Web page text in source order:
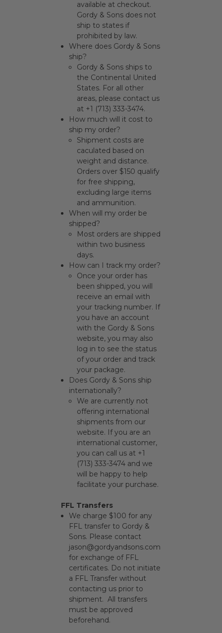
available at checkout.
Gordy & Sons does not
ship to states if
prohibited by law.
Where does Gordy & Sons
ship?
Gordy & Sons ships to
the Continental United
States. For all other
areas, please contact us
at +1 (713) 333-3474.
How much will it cost to
ship my order?
Shipment costs are
caculated based on
weight and distance.
Orders over $150 qualify
for free shipping,
excluding large items
and ammunition.
When will my order be
shipped?
Most orders are shipped
within two business
days.
How can I track my order?
Once your order has
been shipped, you will
receive an email with
your tracking number. If
you have an account
with the Gordy & Sons
website, you may also
log in to see the status
of your order and track
your package.
Does Gordy & Sons ship
internationally?
We are currently not
offering international
shipments from our
website. If you are an
international customer,
you can call us at +1
(713) 333-3474 and we
will be happy to help
facilitate your purchase.
FFL Transfers
We charge $100 for any
FFL transfer to Gordy &
Sons. Please contact
jason@gordyandsons.com
for exchange of FFL
certificates. Do not initiate
a FFL Transfer without
contacting us prior to
shipment. All transfers
must be approved
beforehand.